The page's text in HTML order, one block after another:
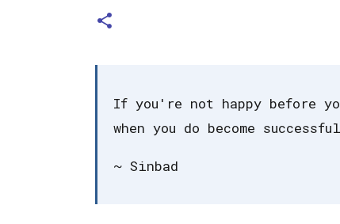
If you're not happy before
when you do become
~ Sinbad